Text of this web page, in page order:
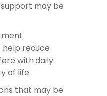
may be
reduce
with daily
of life
that may be